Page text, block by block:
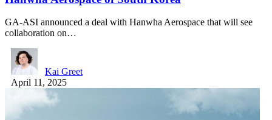
GA-ASI announced a deal with Hanwha Aerospace that will see
collaboration on…
Kai Greet
April 11, 2025